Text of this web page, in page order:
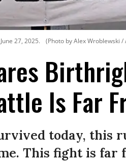
27, 2025. (Photo by Alex Wroblewski /
Is Far
today, this
This fight is far